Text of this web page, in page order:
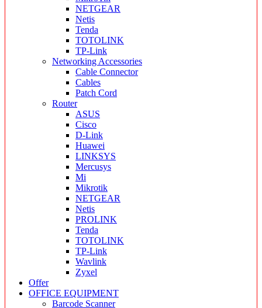
NETGEAR
Netis
Tenda
TOTOLINK
TP-Link
Networking Accessories
Cable Connector
Cables
Patch Cord
Router
ASUS
Cisco
D-Link
Huawei
LINKSYS
Mercusys
Mi
Mikrotik
NETGEAR
Netis
PROLINK
Tenda
TOTOLINK
TP-Link
Wavlink
Zyxel
Offer
OFFICE EQUIPMENT
Barcode Scanner